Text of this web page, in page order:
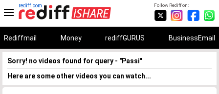
Follow Rediff on:
rediff.com
Rediffmail Money rediffGURUS BusinessEmail
Sorry! no videos found for query - "Passi"
Here are some other videos you can watch...